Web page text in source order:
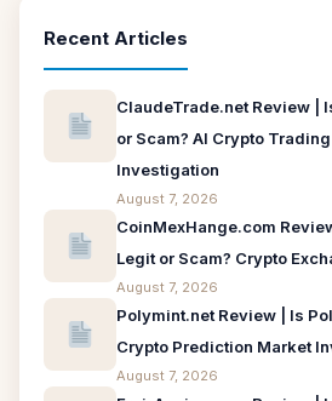
Recent Articles
ClaudeTrade.net Review |
or Scam? AI Crypto
Investigation
August 7, 2026
CoinMexHange.com
Legit or Scam? Crypto
August 7, 2026
Polymint.net Review | Is
Crypto Prediction Market
August 7, 2026